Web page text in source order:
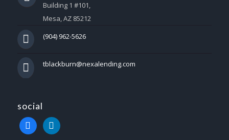
Building 1 #101,
Mesa, AZ 85212
(904) 962-5626
tblackburn@nexalending.com
social
facebooklinkedin